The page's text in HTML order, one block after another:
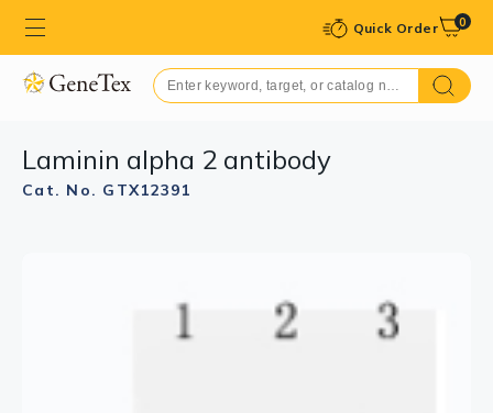
Quick Order 0
Laminin alpha 2 antibody
Cat. No. GTX12391